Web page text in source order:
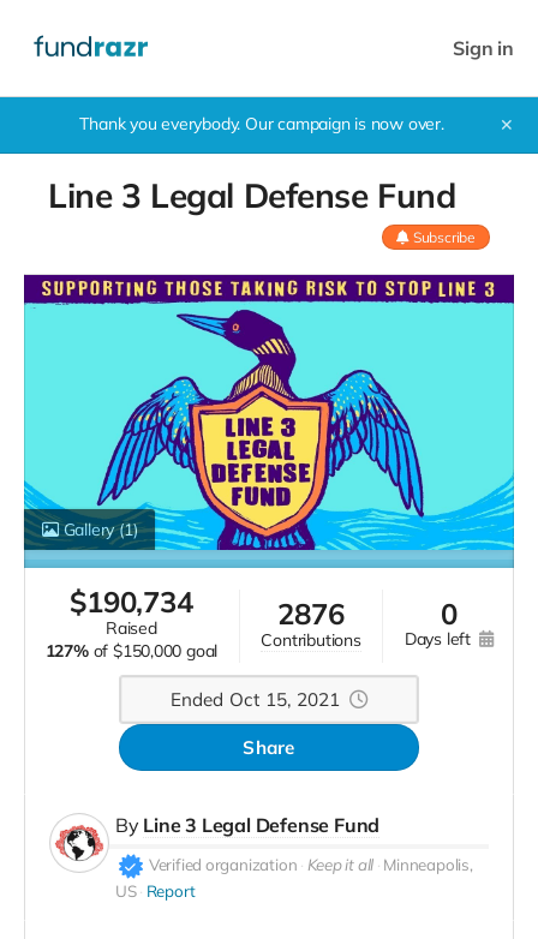
Sign in
Thank you everybody. Our campaign is now over. ✕
Line 3 Legal Defense Fund
Subscribe
Gallery(1)
$190,734
raised
127% of $150,000 goal
2876
contributions
0
days left
Ended Oct 15, 2021
Share
By Line 3 Legal Defense Fund
Verified organization Keep it all Minneapolis,
US Report